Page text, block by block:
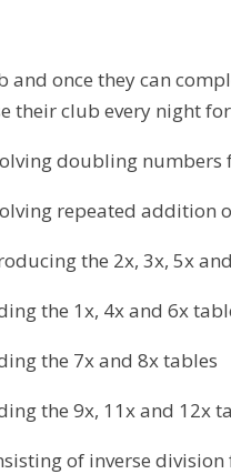
and once they can
their club every night
doubling numbers
repeated addition
the 2x, 3x, 5x
the 1x, 4x and 6x
the 7x and 8x tables
the 9x, 11x and 12x
of inverse division